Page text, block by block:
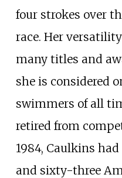
four strokes over
race. Her
many titles and
she is considered
swimmers of all
retired from
1984, Caulkins
and sixty-three